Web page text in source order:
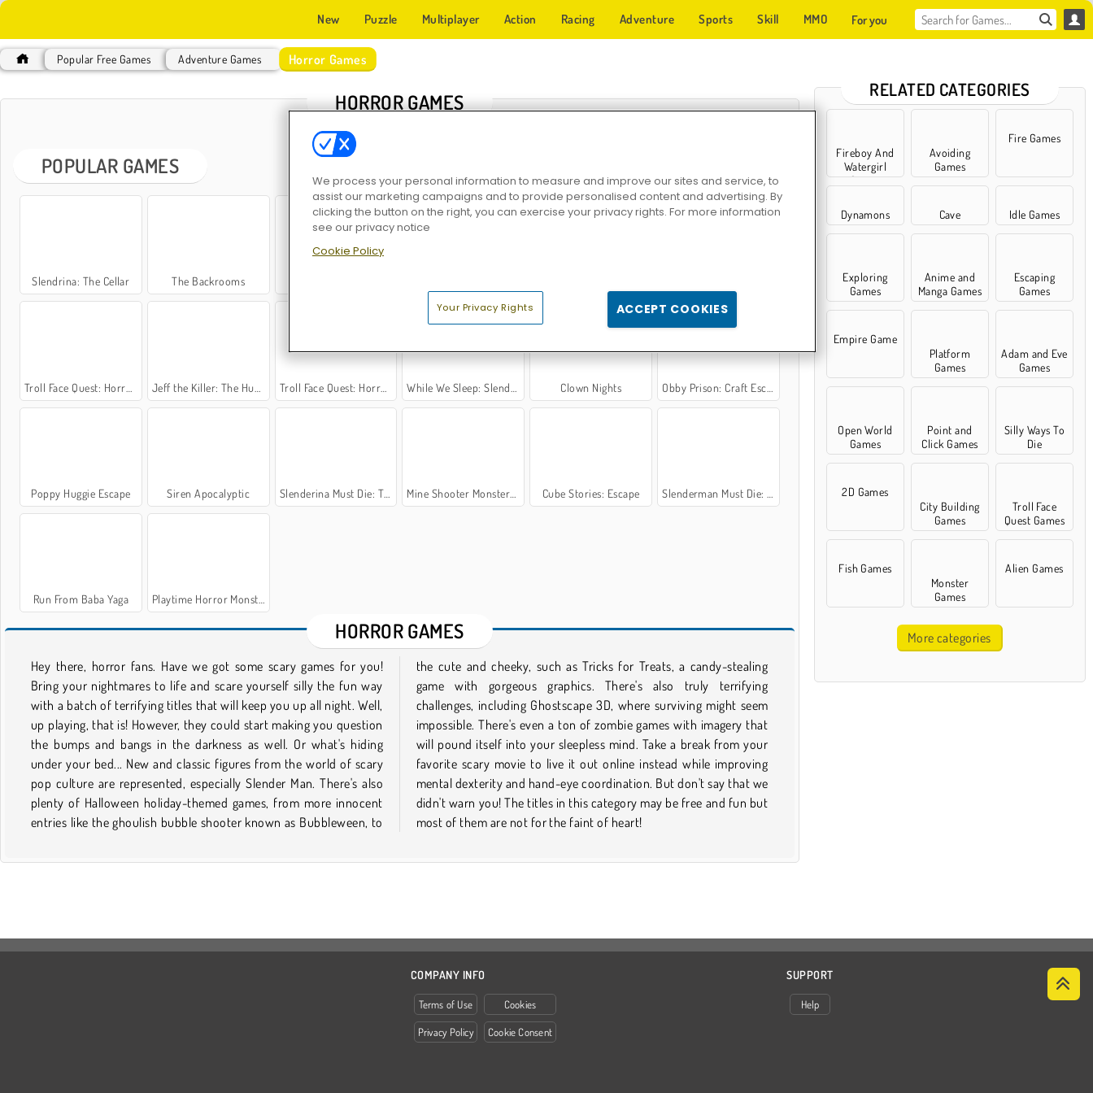
New Puzzle Multiplayer Action Racing Adventure Sports Skill MMO For you
Popular Free Games Adventure Games Horror Games
HORROR GAMES
POPULAR GAMES
Slendrina: The Cellar The Backrooms
Troll Face Quest: Horror 2 Jeff the Killer: The Hunt for the Slenderman Troll Face Quest: Horror 3 While We Sleep: Slendrina is HERE Clown Nights Obby Prison: Craft Escape
Poppy Huggie Escape Siren Apocalyptic Slenderina Must Die: The Cellar Mine Shooter Monsters Royale Cube Stories: Escape Slenderman Must Die: Dead Space
Run From Baba Yaga Playtime Horror Monster Ground
HORROR GAMES
Hey there, horror fans. Have we got some scary games for you!
Bring your nightmares to life and scare yourself silly the fun way
with a batch of terrifying titles that will keep you up all night. Well,
up playing, that is! However, they could start making you question
the bumps and bangs in the darkness as well. Or what's hiding
under your bed... New and classic figures from the world of scary
pop culture are represented, especially Slender Man. There's also
plenty of Halloween holiday-themed games, from more innocent
entries like the ghoulish bubble shooter known as Bubbleween, to
the cute and cheeky, such as Tricks for Treats, a candy-stealing
game with gorgeous graphics. There's also truly terrifying
challenges, including Ghostscape 3D, where surviving might seem
impossible. There's even a ton of zombie games with imagery that
will pound itself into your sleepless mind. Take a break from your
favorite scary movie to live it out online instead while improving
mental dexterity and hand-eye coordination. But don't say that we
didn't warn you! The titles in this category may be free and fun but
most of them are not for the faint of heart!
RELATED CATEGORIES
Fireboy And
Watergirl
Games
Avoiding
Games
Fire Games
Dynamons Cave Idle Games
Exploring
Games
Anime and
Manga Games
Escaping
Games
Empire Game
Platform
Games
Adam and Eve
Games
Open World
Games
Point and
Click Games
Silly Ways To
Die
2D Games
City Building
Games
Troll Face
Quest Games
Fish Games
Monster
Games
Alien Games
More categories
COMPANY INFO
Terms of Use
Privacy Policy
Cookies
Cookie Consent
SUPPORT
Help
We process your personal information to measure and improve our sites and service, to
assist our marketing campaigns and to provide personalised content and advertising. By
clicking the button on the right, you can exercise your privacy rights. For more information
see our privacy notice
Cookie Policy
Your Privacy Rights ACCEPT COOKIES